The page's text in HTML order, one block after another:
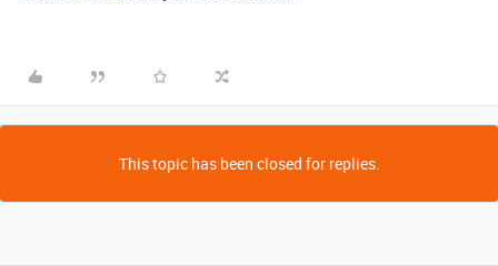
This topic has been closed for replies.